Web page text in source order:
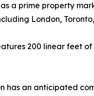
a prime property
London,
200 linear feet
has an anticipated